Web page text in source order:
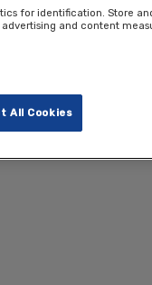
working in the public
for identification. Store
and content
All Cookies